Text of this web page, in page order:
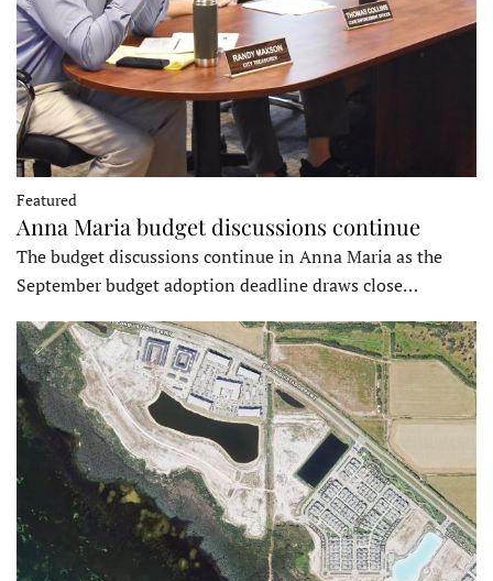
Featured
Anna Maria budget discussions continue
The budget discussions continue in Anna Maria as the
September budget adoption deadline draws close…